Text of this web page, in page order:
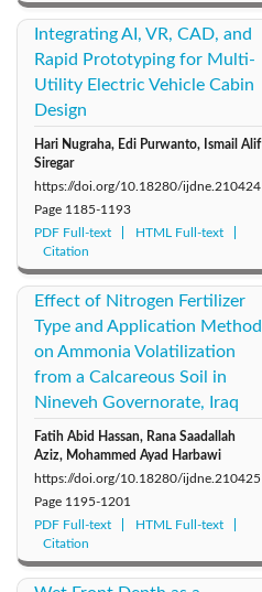
Integrating AI, VR, CAD, and
Rapid Prototyping for Multi-
Utility Electric Vehicle Cabin
Design
Hari Nugraha, Edi Purwanto, Ismail Alif
Siregar
https://doi.org/10.18280/ijdne.210424
Page 1185-1193
PDF Full-text
HTML Full-text
Citation
Effect of Nitrogen Fertilizer
Type and Application Method
on Ammonia Volatilization
from a Calcareous Soil in
Nineveh Governorate, Iraq
Fatih Abid Hassan, Rana Saadallah
Aziz, Mohammed Ayad Harbawi
https://doi.org/10.18280/ijdne.210425
Page 1195-1201
PDF Full-text
HTML Full-text
Citation